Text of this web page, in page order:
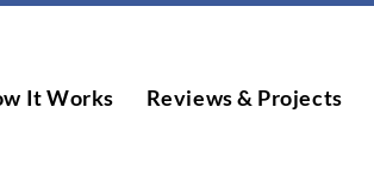
It Works Reviews & Projects